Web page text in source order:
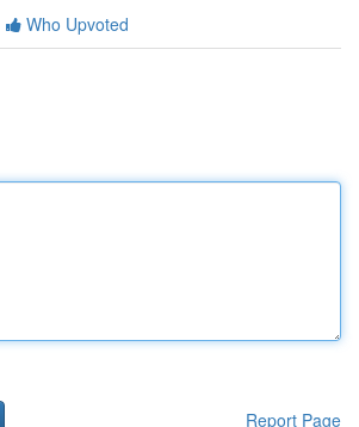
Who Upvoted
Report Page